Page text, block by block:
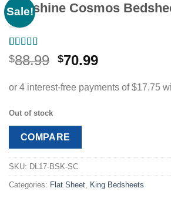
Sale!
Sunshine Cosmos
Rated 5.00
out of 5
1
customer
rating
$88.99 Original
was:
$70.99Current
is:
Out of stock
COMPARE
SKU: DL17-BSK-SC
Categories: Flat Sheet, King Bedsheets